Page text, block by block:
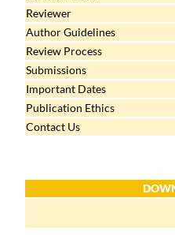
Reviewer
Author Guidelines
Review Process
Submissions
Important Dates
Publication Ethics
Contact Us